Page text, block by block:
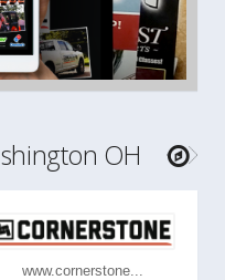
OH
www.cornerstone...